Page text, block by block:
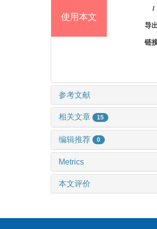
使用本文
导
链
参考文献
相关文章 15
编辑推荐 0
Metrics
本文评价